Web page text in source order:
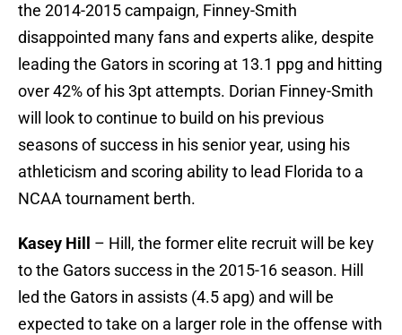
the 2014-2015 campaign, Finney-Smith
disappointed many fans and experts alike, despite
leading the Gators in scoring at 13.1 ppg and hitting
over 42% of his 3pt attempts. Dorian Finney-Smith
will look to continue to build on his previous
seasons of success in his senior year, using his
athleticism and scoring ability to lead Florida to a
NCAA tournament berth.
Kasey Hill – Hill, the former elite recruit will be key
to the Gators success in the 2015-16 season. Hill
led the Gators in assists (4.5 apg) and will be
expected to take on a larger role in the offense with